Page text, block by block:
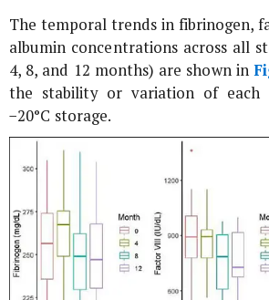
The temporal trends in fibrinogen,
albumin concentrations across all
4, 8, and 12 months) are shown in
the stability or variation of each
−20°C storage.